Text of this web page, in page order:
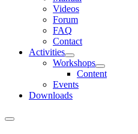
Videos
Forum
FAQ
Contact
Activities
Workshops
Content
Events
Downloads